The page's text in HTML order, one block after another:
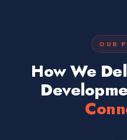
OUR
How We